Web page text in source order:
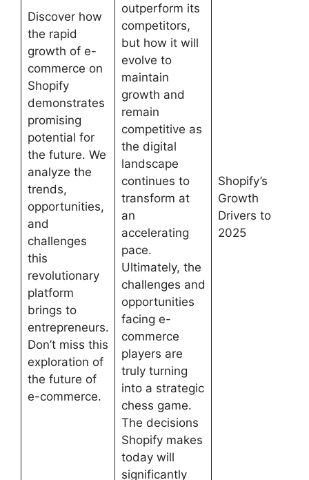
Discover how
the rapid
growth of e-
commerce on
Shopify
demonstrates
promising
potential for
the future. We
analyze the
trends,
opportunities,
and
challenges
this
revolutionary
platform
brings to
entrepreneurs.
Don’t miss this
exploration of
the future of
e-commerce.
outperform its
competitors,
but how it will
evolve to
maintain
growth and
remain
competitive as
the digital
landscape
continues to
transform at
an
accelerating
pace.
Ultimately, the
challenges and
opportunities
facing e-
commerce
players are
truly turning
into a strategic
chess game.
The decisions
Shopify makes
today will
significantly
Shopify’s
Growth
Drivers to
2025